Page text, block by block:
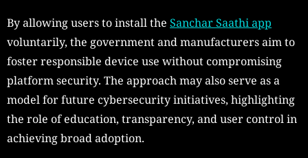
By allowing users to install the Sanchar Saathi app
voluntarily, the government and manufacturers aim to
foster responsible device use without compromising
platform security. The approach may also serve as a
model for future cybersecurity initiatives, highlighting
the role of education, transparency, and user control in
achieving broad adoption.